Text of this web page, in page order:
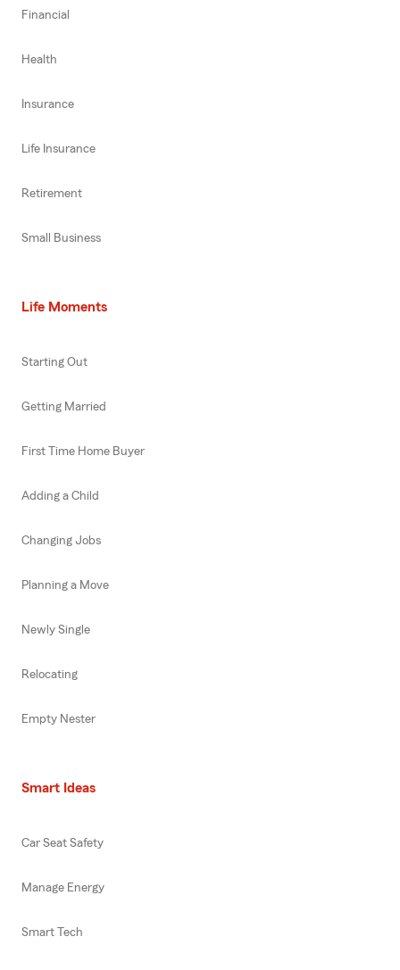
Financial
Health
Insurance
Life Insurance
Retirement
Small Business
Life Moments
Starting Out
Getting Married
First Time Home Buyer
Adding a Child
Changing Jobs
Planning a Move
Newly Single
Relocating
Empty Nester
Smart Ideas
Car Seat Safety
Manage Energy
Smart Tech